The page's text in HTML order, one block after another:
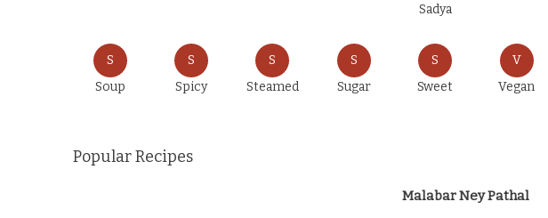
Sadya
S
Soup
S
Spicy
S
Steamed
S
Sugar
S
Sweet
V
Vegan
Popular Recipes
Malabar Ney Pathal